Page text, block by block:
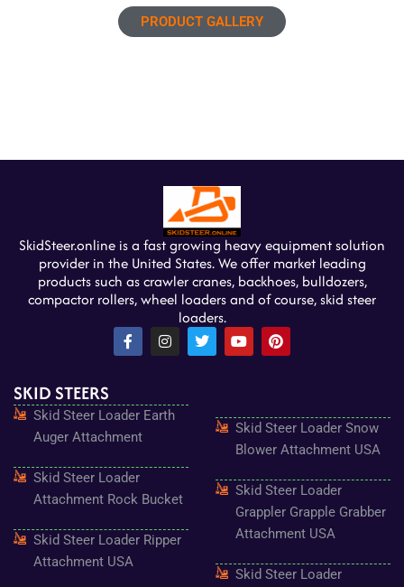
PRODUCT GALLERY
SkidSteer.online is a fast growing heavy equipment solution
provider in the United States. We offer market leading
products such as crawler cranes, backhoes, bulldozers,
compactor rollers, wheel loaders and of course, skid steer
loaders.
F
a
c
o
o
k
f
I
n
s
g
r
T
w
i
Y
o
u
e
P
i
n
e
s
t
SKID STEERS
Skid Steer Loader Earth
Auger Attachment
Skid Steer Loader
Attachment Rock Bucket
Skid Steer Loader Ripper
Attachment USA
Skid Steer Loader Snow
Blower Attachment USA
Skid Steer Loader
Grappler Grapple Grabber
Attachment USA
Skid Steer Loader